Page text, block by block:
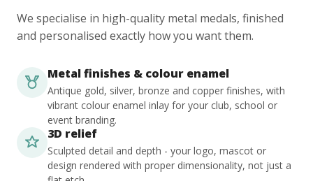
We specialise in high-quality metal medals, finished
and personalised exactly how you want them.
Metal finishes & colour enamel
Antique gold, silver, bronze and copper finishes, with
vibrant colour enamel inlay for your club, school or
event branding.
3D relief
Sculpted detail and depth - your logo, mascot or
design rendered with proper dimensionality, not just a